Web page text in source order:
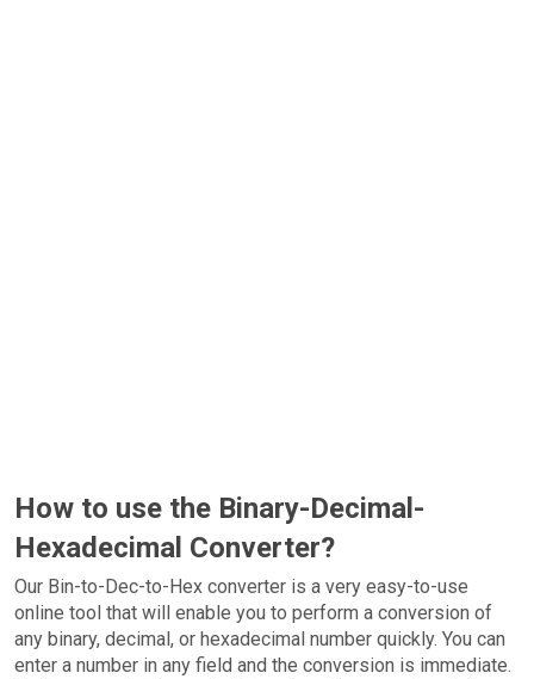
How to use the Binary-Decimal-
Hexadecimal Converter?
Our Bin-to-Dec-to-Hex converter is a very easy-to-use
online tool that will enable you to perform a conversion of
any binary, decimal, or hexadecimal number quickly. You can
enter a number in any field and the conversion is immediate.